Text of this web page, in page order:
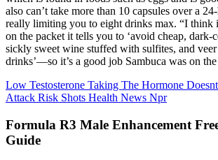
also can’t take more than 10 capsules over a
really limiting you to eight drinks max. “I think
on the packet it tells you to ‘avoid cheap, dark-
sickly sweet wine stuffed with sulfites, and
drinks’—so it’s a good job Sambuca was on
Low Testosterone Taking The Hormone
Attack Risk Shots Health News Npr
Formula R3 Male Enhancement
Guide